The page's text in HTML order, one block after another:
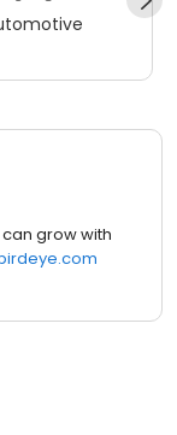
grow with